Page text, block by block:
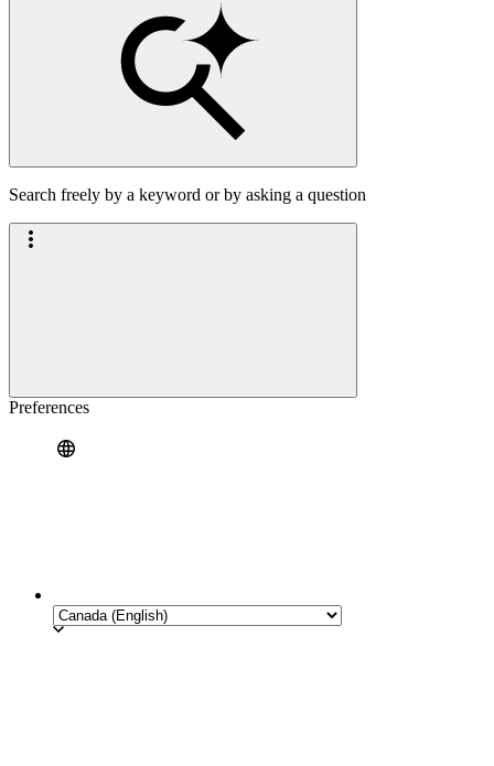
Search freely by a keyword or by asking a question
Preferences